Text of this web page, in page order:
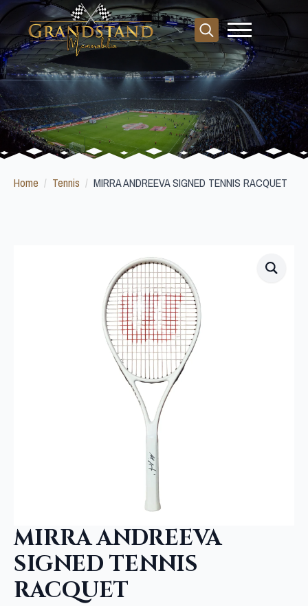
Search
for:
Home Tennis MIRRA ANDREEVA SIGNED TENNIS RACQUET
MIRRA ANDREEVA
SIGNED TENNIS
RACQUET